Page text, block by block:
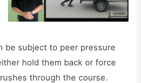
be subject to peer pressure
hold them back or force
through the course.